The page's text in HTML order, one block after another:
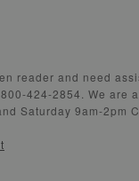
reader and need
424-2854. We are
Saturday 9am-2pm